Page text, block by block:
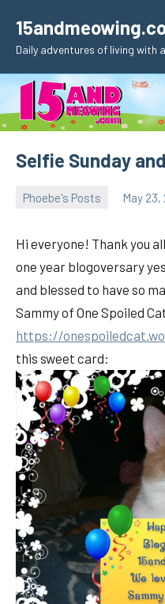
content
Daily adventures of living with
Selfie Sunday
Phoebe's Posts May 23,
Hi everyone! Thank you
one year blogoversary
and blessed to have so
Sammy of One Spoiled
https://
this sweet card: